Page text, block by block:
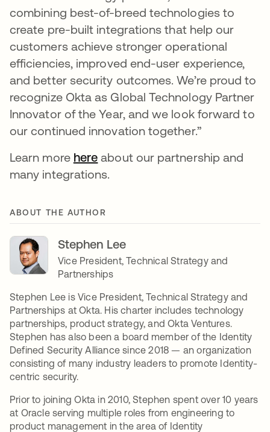
combining best-of-breed technologies to
create pre-built integrations that help our
customers achieve stronger operational
efficiencies, improved end-user experience,
and better security outcomes. We’re proud to
recognize Okta as Global Technology Partner
Innovator of the Year, and we look forward to
our continued innovation together.”
Learn more here opens in a new tab
about our partnership and
many integrations.
ABOUT THE AUTHOR
Stephen Lee
Vice President, Technical Strategy and
Partnerships
Stephen Lee is Vice President, Technical Strategy and
Partnerships at Okta. His charter includes technology
partnerships, product strategy, and Okta Ventures.
Stephen has also been a board member of the Identity
Defined Security Alliance since 2018 — an organization
consisting of many industry leaders to promote Identity-
centric security.
Prior to joining Okta in 2010, Stephen spent over 10 years
at Oracle serving multiple roles from engineering to
product management in the area of Identity